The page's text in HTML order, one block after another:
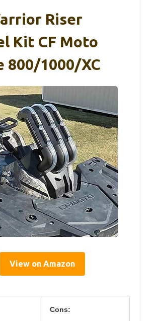
Riser
Kit CF Moto
800/1000/XC
View on Amazon
Cons: